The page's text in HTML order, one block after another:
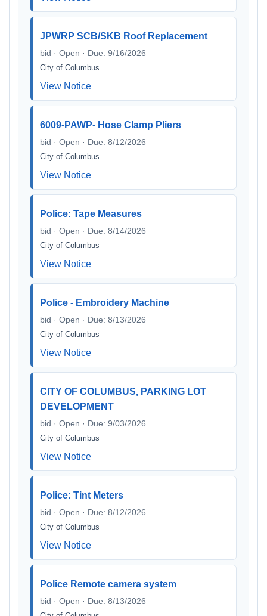
JPWRP SCB/SKB Roof Replacement
bid · Open · Due: 9/16/2026
City of Columbus
View Notice
6009-PAWP- Hose Clamp Pliers
bid · Open · Due: 8/12/2026
City of Columbus
View Notice
Police: Tape Measures
bid · Open · Due: 8/14/2026
City of Columbus
View Notice
Police - Embroidery Machine
bid · Open · Due: 8/13/2026
City of Columbus
View Notice
CITY OF COLUMBUS, PARKING LOT
DEVELOPMENT
bid · Open · Due: 9/03/2026
City of Columbus
View Notice
Police: Tint Meters
bid · Open · Due: 8/12/2026
City of Columbus
View Notice
Police Remote camera system
bid · Open · Due: 8/13/2026